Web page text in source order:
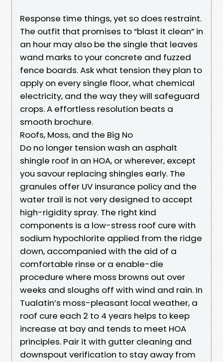
Response time things, yet so does restraint.
The outfit that promises to “blast it clean” in
an hour may also be the single that leaves
wand marks to your concrete and fuzzed
fence boards. Ask what tension they plan to
apply on every single floor, what chemical
electricity, and the way they will safeguard
crops. A effortless resolution beats a
smooth brochure.
Roofs, Moss, and the Big No
Do no longer tension wash an asphalt
shingle roof in an HOA, or wherever, except
you savour replacing shingles early. The
granules offer UV insurance policy and the
water trail is not very designed to accept
high-rigidity spray. The right kind
components is a low-stress roof cure with
sodium hypochlorite applied from the ridge
down, accompanied with the aid of a
comfortable rinse or a enable-die
procedure where moss browns out over
weeks and sloughs off with wind and rain. In
Tualatin’s moss-pleasant local weather, a
roof cure each 2 to 4 years helps to keep
increase at bay and tends to meet HOA
principles. Pair it with gutter cleaning and
downspout verification to stay away from